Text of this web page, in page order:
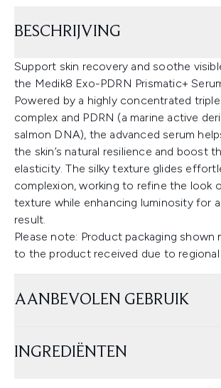
BESCHRIJVING
Support skin recovery and soothe
the Medik8 Exo-PDRN Prismatic+
Powered by a highly concentrated
complex and PDRN (a marine active
salmon DNA), the advanced serum
the skin’s natural resilience and boost
elasticity. The silky texture glides
complexion, working to refine the look
texture while enhancing luminosity for
result.
Please note: Product packaging shown
to the product received due to regional
AANBEVOLEN GEBRUIK
INGREDIËNTEN